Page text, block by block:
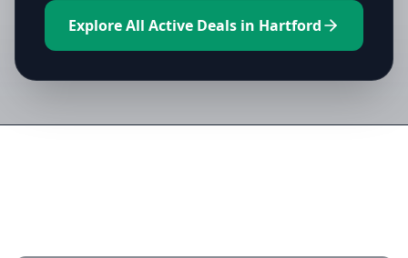
Explore All Active Deals in Hartford